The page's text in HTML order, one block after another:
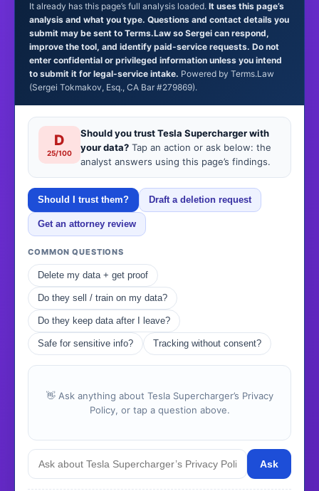
It already has this page’s full analysis loaded. It uses this page’s
analysis and what you type. Questions and contact details you
submit may be sent to Terms.Law so Sergei can respond,
improve the tool, and identify paid-service requests. Do not
enter confidential or privileged information unless you intend
to submit it for legal-service intake. Powered by Terms.Law
(Sergei Tokmakov, Esq., CA Bar #279869).
D
25/100
Should you trust Tesla Supercharger with
your data? Tap an action or ask below: the
analyst answers using this page’s findings.
Should I trust them? Draft a deletion request
Get an attorney review
COMMON QUESTIONS
Delete my data + get proof
Do they sell / train on my data?
Do they keep data after I leave?
Safe for sensitive info? Tracking without consent?
👋 Ask anything about Tesla Supercharger’s Privacy
Policy, or tap a question above.
Ask